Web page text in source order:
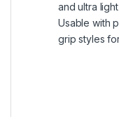
and ultra
Usable with
grip styles